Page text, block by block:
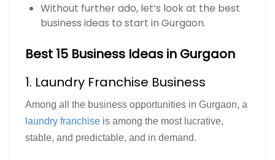
Without further ado, let’s look at the best
business ideas to start in Gurgaon.
Best 15 Business Ideas in Gurgaon
1. Laundry Franchise Business
Among all the business opportunities in Gurgaon, a
laundry franchise is among the most lucrative,
stable, and predictable, and in demand.